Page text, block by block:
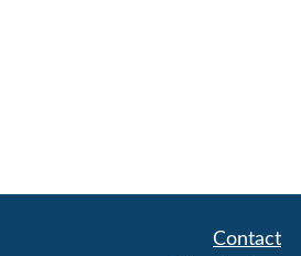
Contact